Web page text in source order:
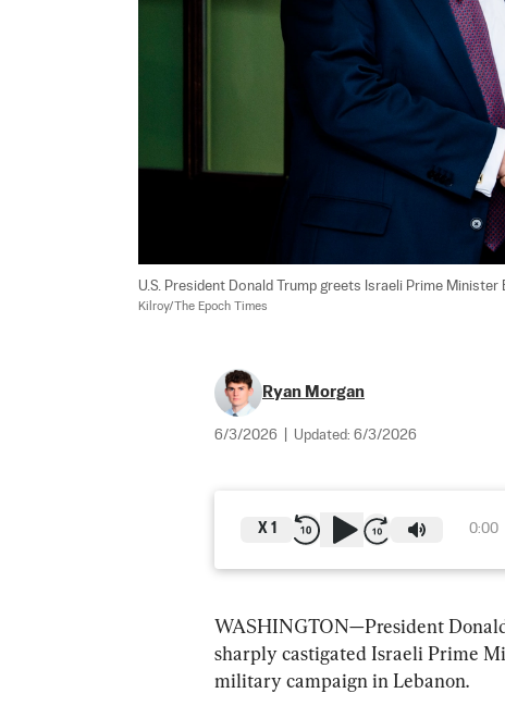
U.S. President Donald Trump greets Israeli Prime
Kilroy/The Epoch Times
Ryan Morgan
6/3/2026 Updated: 6/3/2026
0:00
X 1
WASHINGTON—President
sharply castigated Israeli Prime
military campaign in Lebanon.